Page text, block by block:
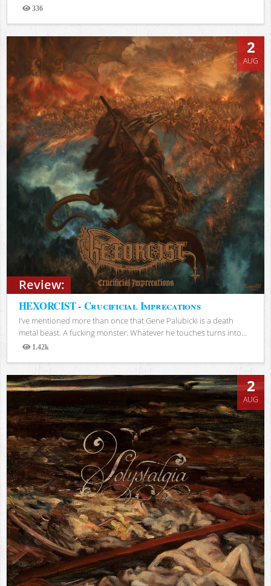
336
Views
Review:
2
AUG
HEXORCIST - Crucificial Imprecations
I’ve mentioned more than once that Gene Palubicki is a death
metal beast. A fucking monster. Whatever he touches turns into...
1.42k
Views
2
AUG